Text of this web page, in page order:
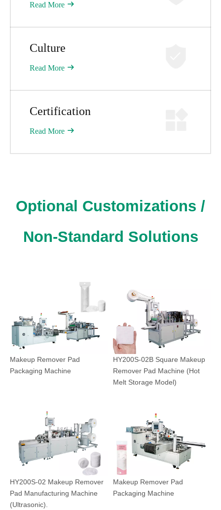
Read More
Culture
Read More
Certification​​​​​​​
Read More
Optional Customizations /
Non-Standard Solutions
Makeup Remover Pad
Packaging Machine
HY200S-02B Square Makeup
Remover Pad Machine (Hot
Melt Storage Model)
HY200S-02 Makeup Remover
Pad Manufacturing Machine
(Ultrasonic).
Makeup Remover Pad
Packaging Machine